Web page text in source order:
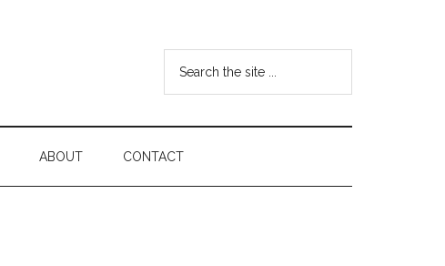
...
ABOUT CONTACT